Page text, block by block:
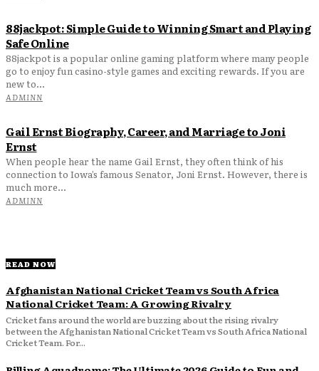
88jackpot: Simple Guide to Winning Smart and Playing
Safe Online
88jackpot is a popular online gaming platform where many people
go to enjoy fun casino-style games and exciting rewards. If you are
new to...
ADMINN
Gail Ernst Biography, Career, and Marriage to Joni
Ernst
When people hear the name Gail Ernst, they often think of his
connection to Iowa’s famous Senator, Joni Ernst. However, there is
much more...
ADMINN
READ NOW
Afghanistan National Cricket Team vs South Africa
National Cricket Team: A Growing Rivalry
Cricket fans around the world are buzzing about the rising rivalry
between the Afghanistan National Cricket Team vs South Africa National
Cricket Team. For...